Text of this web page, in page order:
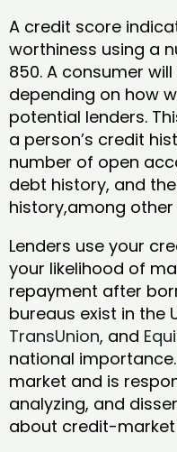
A credit score
worthiness using a
850. A consumer
depending on how
potential lenders.
a person’s credit
number of open
debt history, and
history,among
Lenders use your
your likelihood of
repayment after
bureaus exist in the
TransUnion, and
national
market and is
analyzing, and
about credit-